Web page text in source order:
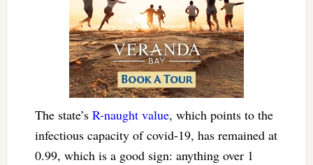
The state’s R-naught value, which points to the
infectious capacity of covid-19, has remained at
0.99, which is a good sign: anything over 1